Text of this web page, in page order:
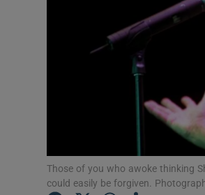
Those of you who awoke thinking
could easily be forgiven.